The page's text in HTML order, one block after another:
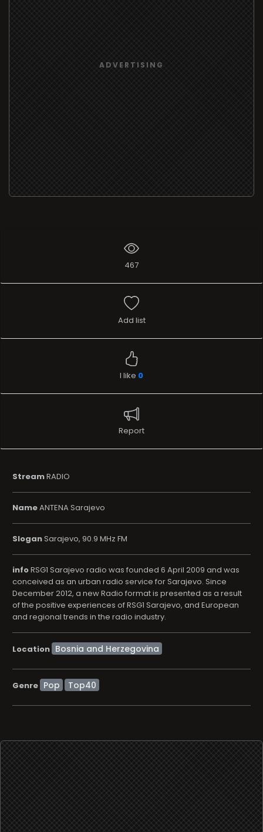
ADVERTISING
467
Add list
I like 0
Report
StreamRADIO
NameANTENA Sarajevo
SloganSarajevo, 90.9 MHz FM
infoRSG1 Sarajevo radio was founded 6 April 2009 and was
conceived as an urban radio service for Sarajevo. Since
December 2012, a new Radio format is presented as a result
of the positive experiences of RSG1 Sarajevo, and European
and regional trends in the radio industry.
Location
Genre Pop Top40